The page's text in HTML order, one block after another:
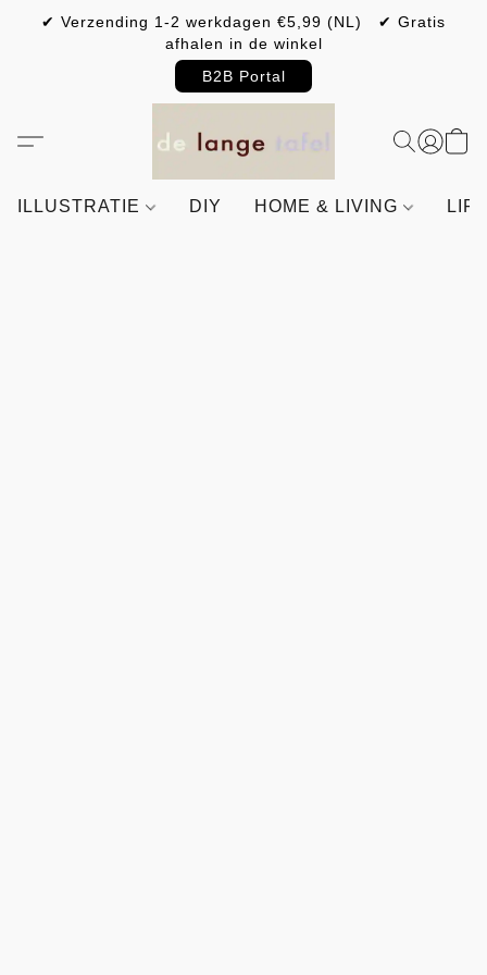
✔ Verzending 1-2 werkdagen €5,99 (NL) ✔ Gratis
afhalen in de winkel
B2B Portal
ILLUSTRATIE DIY HOME & LIVING